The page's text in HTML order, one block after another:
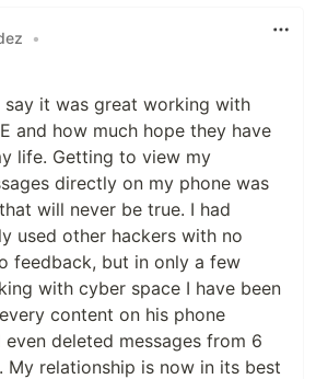
•
it was great working with
and how much hope they have
life. Getting to view my
directly on my phone was
will never be true. I had
used other hackers with no
feedback, but in only a few
with cyber space I have been
content on his phone
deleted messages from 6
My relationship is now in its best